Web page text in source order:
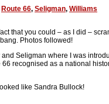
Route 66, Seligman, Williams
that you could – as I did –
Photos followed!
Seligman where I was
recognised as a national
like Sandra Bullock!